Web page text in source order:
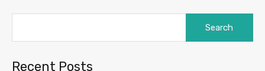
Recent Posts